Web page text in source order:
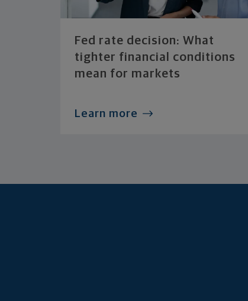
Fed rate decision: What
tighter financial conditions
mean for markets
Learn more